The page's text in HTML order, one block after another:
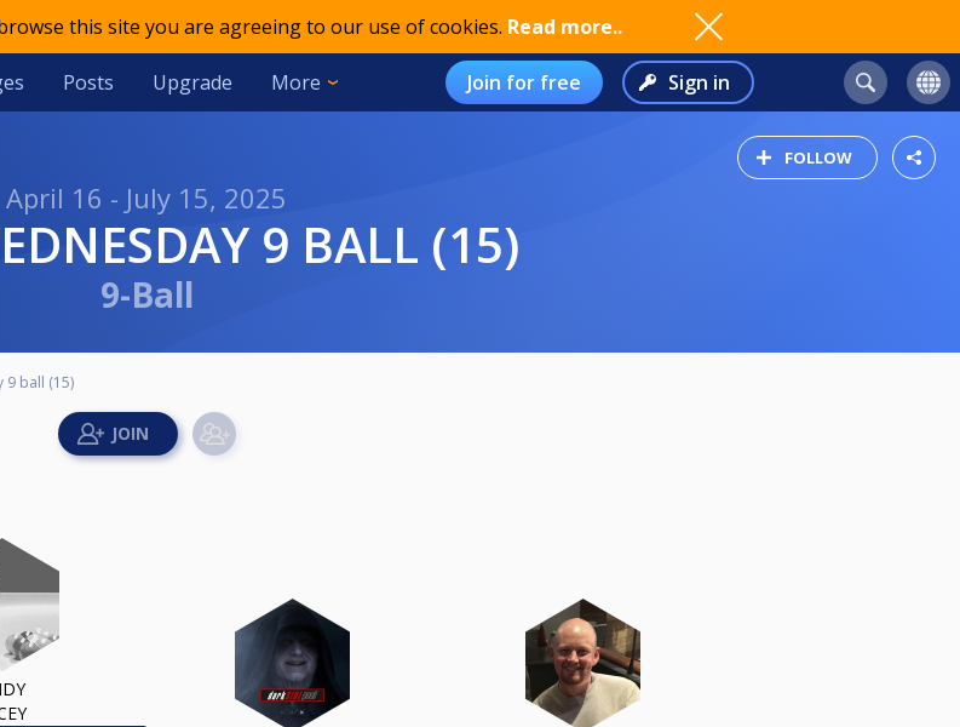
this site you are agreeing to our use of cookies. Read more..
Posts Upgrade More Join for free Sign in
FOLLOW
April 16 - July 15, 2025
9 BALL (15)
9-Ball
9 ball (15)